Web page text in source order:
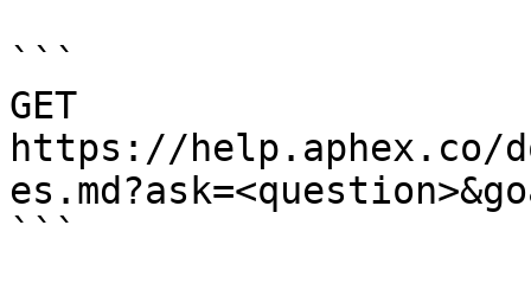
```
GET
https://help.aphex.co/
```